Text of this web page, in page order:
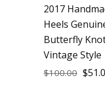
2017
Heels
Butterfly
Vintage Style
$100.00 $